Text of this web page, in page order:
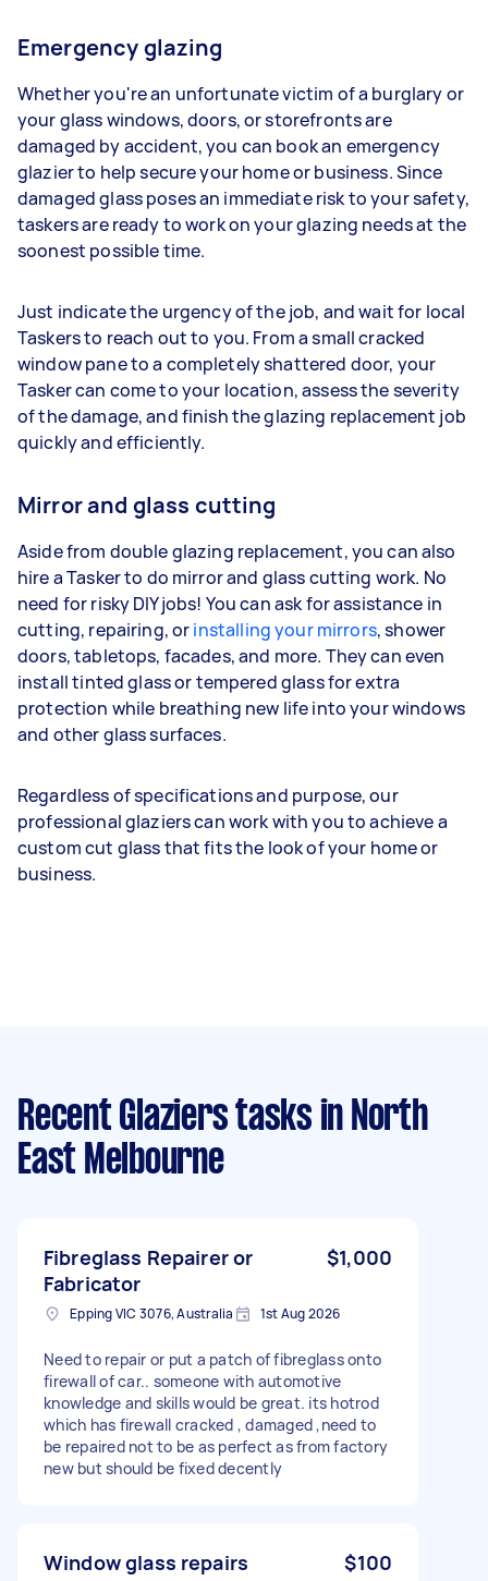
Emergency glazing
Whether you're an unfortunate victim of a burglary or
your glass windows, doors, or storefronts are
damaged by accident, you can book an emergency
glazier to help secure your home or business. Since
damaged glass poses an immediate risk to your safety,
taskers are ready to work on your glazing needs at the
soonest possible time.
Just indicate the urgency of the job, and wait for local
Taskers to reach out to you. From a small cracked
window pane to a completely shattered door, your
Tasker can come to your location, assess the severity
of the damage, and finish the glazing replacement job
quickly and efficiently.
Mirror and glass cutting
Aside from double glazing replacement, you can also
hire a Tasker to do mirror and glass cutting work. No
need for risky DIY jobs! You can ask for assistance in
cutting, repairing, orinstalling your mirrors, shower
doors, tabletops, facades, and more. They can even
install tinted glass or tempered glass for extra
protection while breathing new life into your windows
and other glass surfaces.
Regardless of specifications and purpose, our
professional glaziers can work with you to achieve a
custom cut glass that fits the look of your home or
business.
Recent Glaziers tasks in North
East Melbourne
Fibreglass Repairer or
Fabricator
$1,000
Epping VIC 3076, Australia 1st Aug 2026
Need to repair or put a patch of fibreglass onto
firewall of car.. someone with automotive
knowledge and skills would be great. its hotrod
which has firewall cracked , damaged ,need to
be repaired not to be as perfect as from factory
new but should be fixed decently
Window glass repairs $100